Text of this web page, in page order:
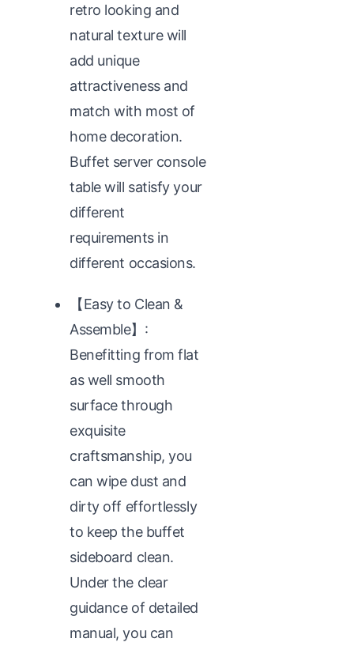
retro looking and
natural texture will
add unique
attractiveness and
match with most of
home decoration.
Buffet server console
table will satisfy your
different
requirements in
different occasions.
【Easy to Clean &
Assemble】:
Benefitting from flat
as well smooth
surface through
exquisite
craftsmanship, you
can wipe dust and
dirty off effortlessly
to keep the buffet
sideboard clean.
Under the clear
guidance of detailed
manual, you can